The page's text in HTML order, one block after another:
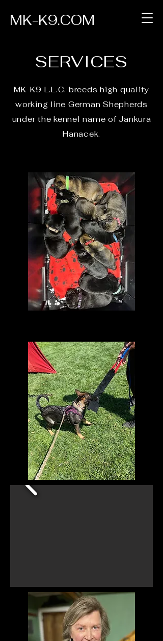
MK-K9.COM
SERVICES
MK-K9 L.L.C. breeds high quality
working line German Shepherds
under the kennel name of Jankura
Hanacek.